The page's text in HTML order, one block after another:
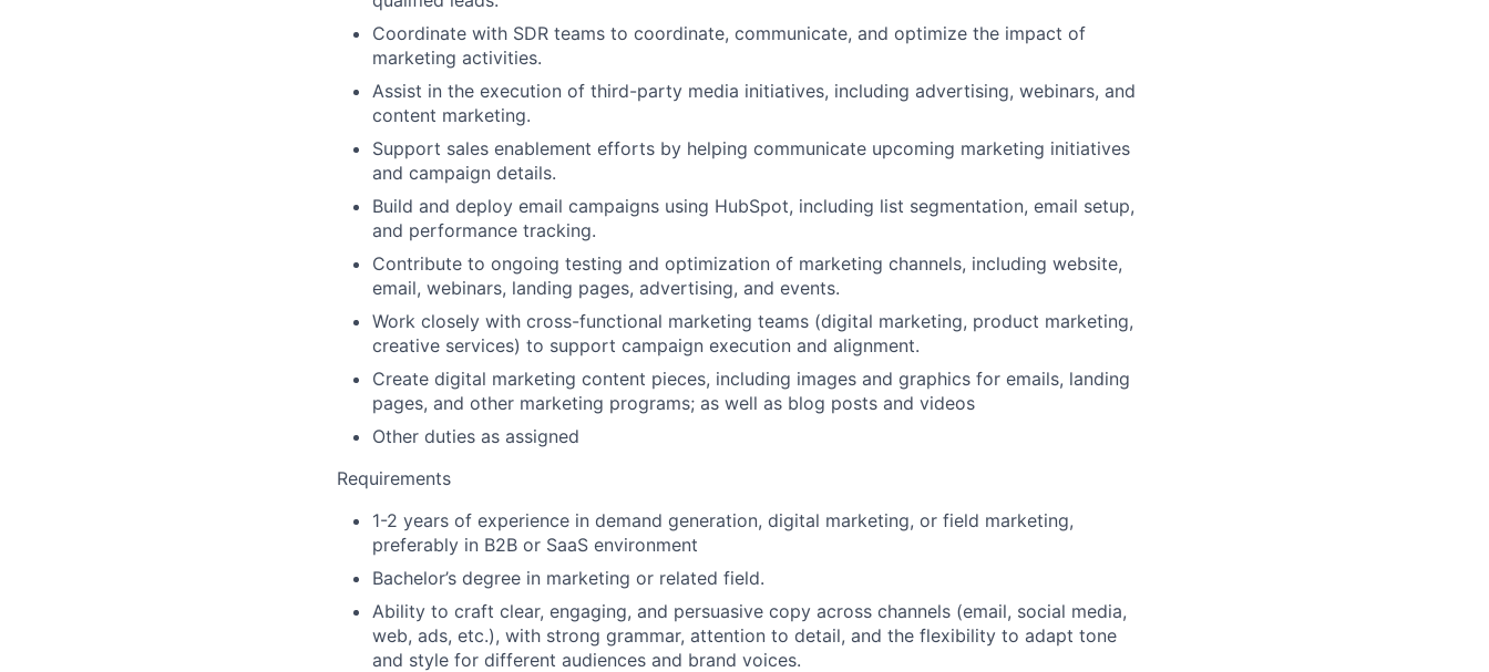
Coordinate with SDR teams to coordinate, communicate, and optimize the impact of
marketing activities.
Assist in the execution of third-party media initiatives, including advertising, webinars, and
content marketing.
Support sales enablement efforts by helping communicate upcoming marketing initiatives
and campaign details.
Build and deploy email campaigns using HubSpot, including list segmentation, email setup,
and performance tracking.
Contribute to ongoing testing and optimization of marketing channels, including website,
email, webinars, landing pages, advertising, and events.
Work closely with cross-functional marketing teams (digital marketing, product marketing,
creative services) to support campaign execution and alignment.
Create digital marketing content pieces, including images and graphics for emails, landing
pages, and other marketing programs; as well as blog posts and videos
Other duties as assigned
Requirements
1-2 years of experience in demand generation, digital marketing, or field marketing,
preferably in B2B or SaaS environment
Bachelor’s degree in marketing or related field.
Ability to craft clear, engaging, and persuasive copy across channels (email, social media,
web, ads, etc.), with strong grammar, attention to detail, and the flexibility to adapt tone
and style for different audiences and brand voices.